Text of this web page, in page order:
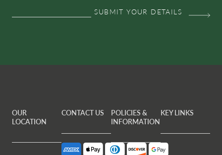
OUR
LOCATION
CONTACT US
POLICIES &
INFORMATION
KEY LINKS